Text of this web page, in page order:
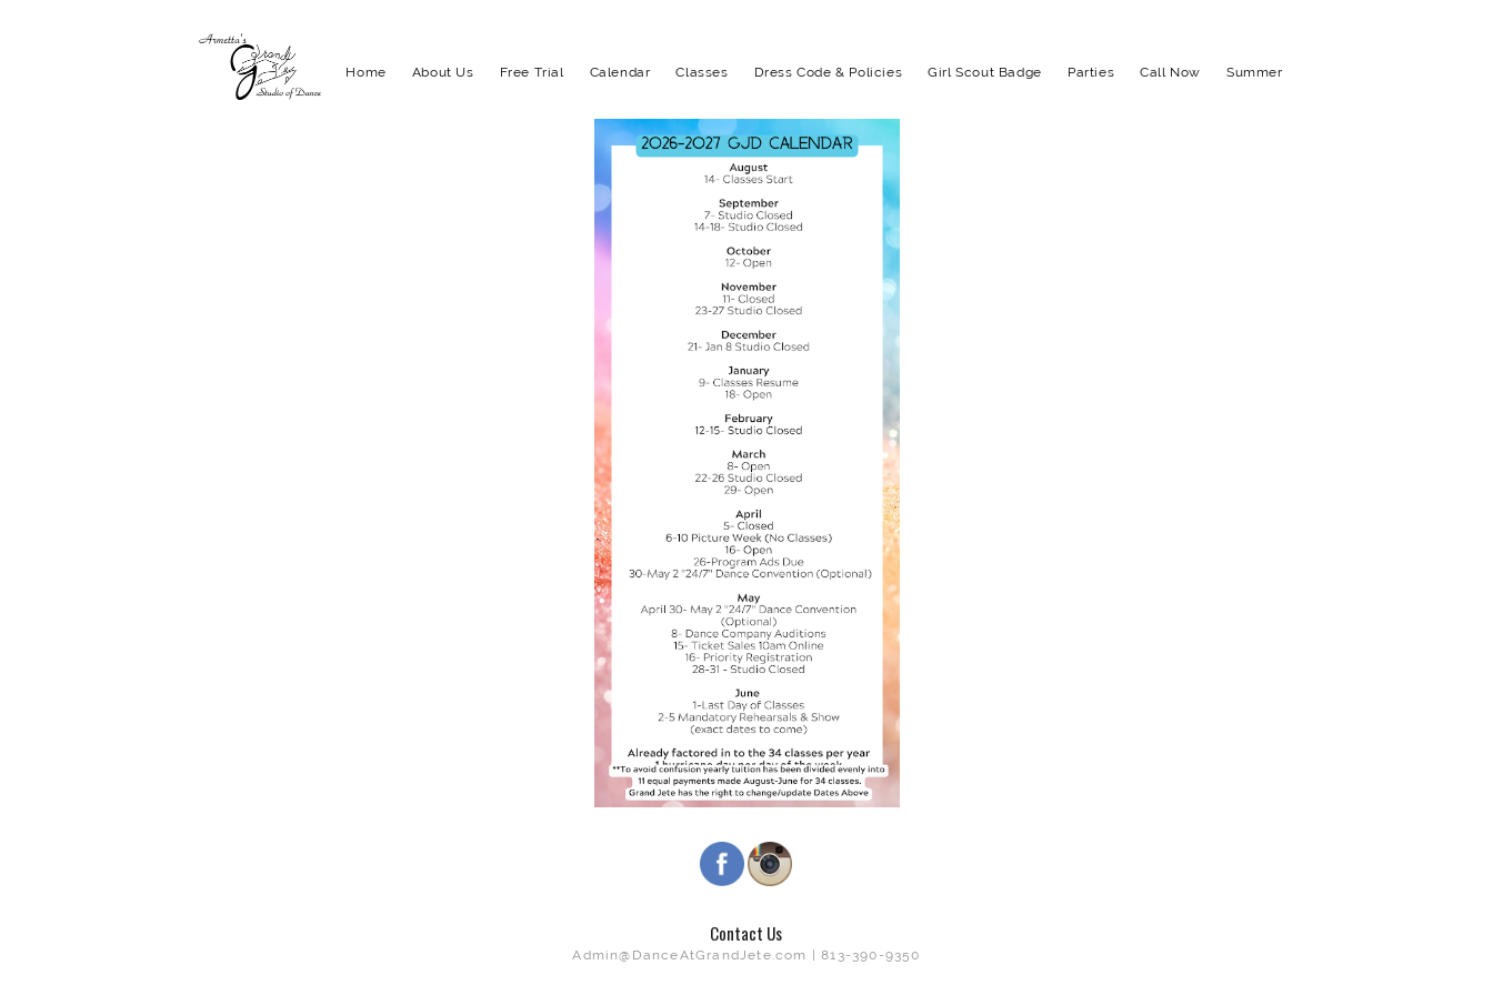
Home About Us Free Trial Calendar Classes Dress Code & Policies Girl Scout Badge Parties Call Now Summer
Contact Us
Admin@DanceAtGrandJete.com | 813-390-9350